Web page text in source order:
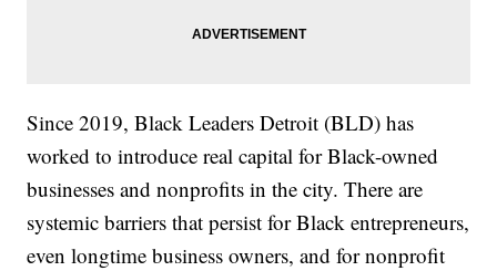
Since 2019, Black Leaders Detroit (BLD) has
worked to introduce real capital for Black-owned
businesses and nonprofits in the city. There are
systemic barriers that persist for Black entrepreneurs,
even longtime business owners, and for nonprofit